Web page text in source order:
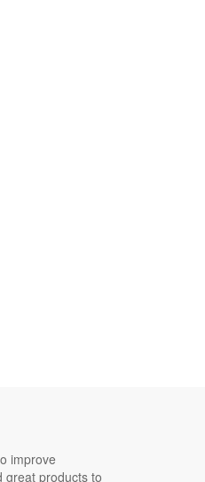
improve
great products to